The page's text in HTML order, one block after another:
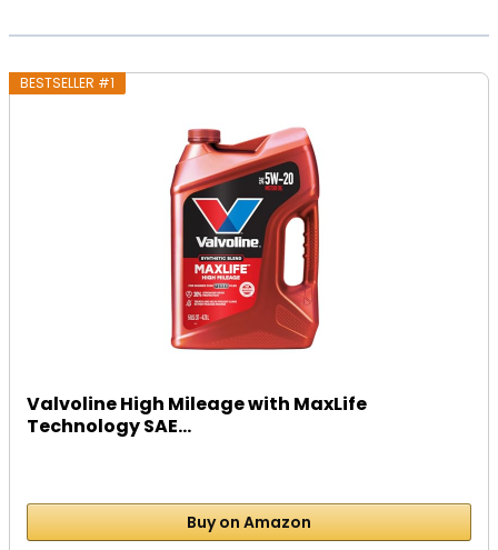
BESTSELLER #1
Valvoline High Mileage with MaxLife
Technology SAE...
Buy on Amazon